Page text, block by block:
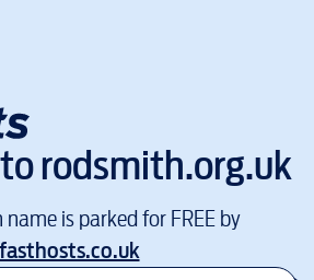
rodsmith.org.uk
is parked for FREE by
fasthosts.co.uk